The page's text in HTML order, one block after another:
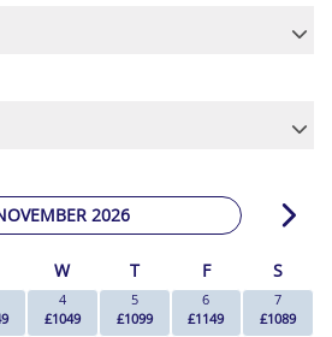
2026
W T F S
4
£1049
5
£1099
6
£1149
7
£1089